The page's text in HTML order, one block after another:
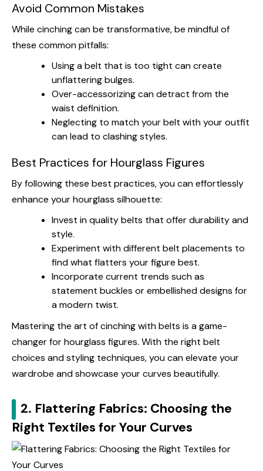
Avoid Common Mistakes
While cinching can be transformative, be mindful of
these common pitfalls:
Using a belt that is too tight can create
unflattering bulges.
Over-accessorizing can detract from the
waist definition.
Neglecting to match your belt with your outfit
can lead to clashing styles.
Best Practices for Hourglass Figures
By following these best practices, you can effortlessly
enhance your hourglass silhouette:
Invest in quality belts that offer durability and
style.
Experiment with different belt placements to
find what flatters your figure best.
Incorporate current trends such as
statement buckles or embellished designs for
a modern twist.
Mastering the art of cinching with belts is a game-
changer for hourglass figures. With the right belt
choices and styling techniques, you can elevate your
wardrobe and showcase your curves beautifully.
2. Flattering Fabrics: Choosing the
Right Textiles for Your Curves